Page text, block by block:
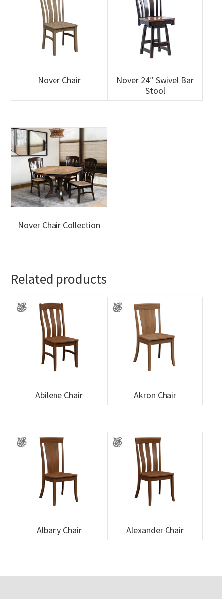
Nover Chair
Nover 24″ Swivel Bar
Stool
Nover Chair Collection
Related products
Abilene Chair Akron Chair
Albany Chair Alexander Chair